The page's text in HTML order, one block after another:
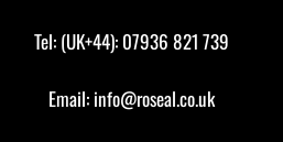
Tel: (UK+44): 07936 821 739
Email: info@roseal.co.uk